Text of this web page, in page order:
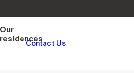
Our
residences
Contact Us